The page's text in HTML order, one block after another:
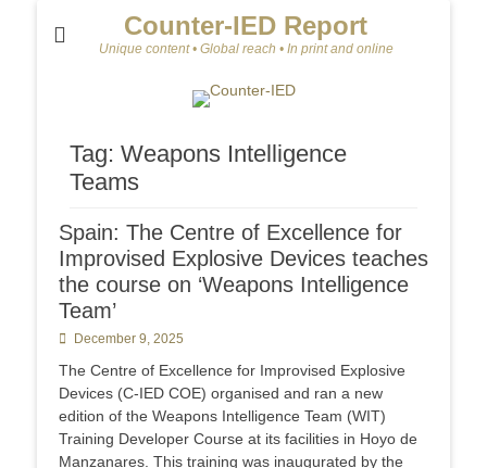
Counter-IED Report
Unique content • Global reach • In print and online
Tag: Weapons Intelligence
Teams
Spain: The Centre of Excellence for
Improvised Explosive Devices teaches
the course on ‘Weapons Intelligence
Team’
Posted
December 9, 2025
The Centre of Excellence for Improvised Explosive
Devices (C-IED COE) organised and ran a new
edition of the Weapons Intelligence Team (WIT)
Training Developer Course at its facilities in Hoyo de
Manzanares. This training was inaugurated by the